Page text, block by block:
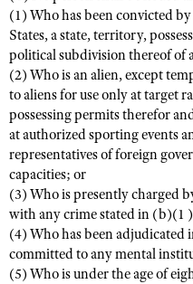
(1) Who has been convicted
States, a state, territory,
political subdivision thereof of
(2) Who is an alien, except
to aliens for use only at target
possessing permits therefor
at authorized sporting events
representatives of foreign
capacities; or
(3) Who is presently charged
with any crime stated in (b)(1
(4) Who has been adjudicated
committed to any mental
(5) Who is under the age of